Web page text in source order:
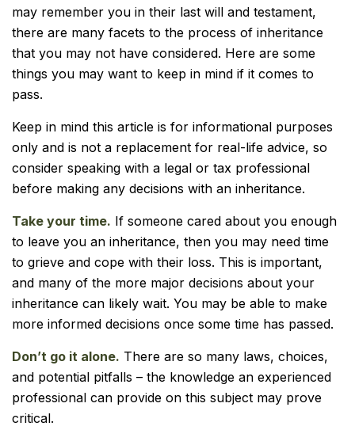
may remember you in their last will and testament,
there are many facets to the process of inheritance
that you may not have considered. Here are some
things you may want to keep in mind if it comes to
pass.
Keep in mind this article is for informational purposes
only and is not a replacement for real-life advice, so
consider speaking with a legal or tax professional
before making any decisions with an inheritance.
Take your time. If someone cared about you enough
to leave you an inheritance, then you may need time
to grieve and cope with their loss. This is important,
and many of the more major decisions about your
inheritance can likely wait. You may be able to make
more informed decisions once some time has passed.
Don’t go it alone. There are so many laws, choices,
and potential pitfalls – the knowledge an experienced
professional can provide on this subject may prove
critical.